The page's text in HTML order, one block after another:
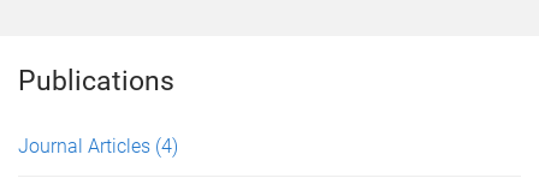
Publications
Journal Articles (4)